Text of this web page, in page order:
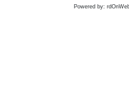
Powered by: